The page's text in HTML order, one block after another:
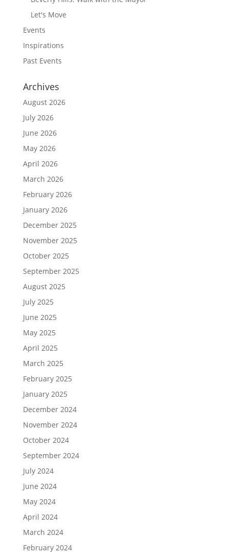
Let's Move
Events
Inspirations
Past Events
Archives
August 2026
July 2026
June 2026
May 2026
April 2026
March 2026
February 2026
January 2026
December 2025
November 2025
October 2025
September 2025
August 2025
July 2025
June 2025
May 2025
April 2025
March 2025
February 2025
January 2025
December 2024
November 2024
October 2024
September 2024
July 2024
June 2024
May 2024
April 2024
March 2024
February 2024